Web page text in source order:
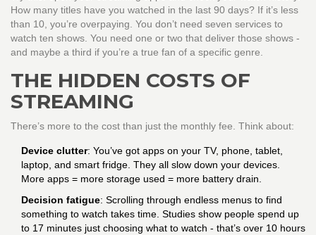
How many titles have you watched in the last 90 days? If it’s less
than 10, you’re overpaying. You don’t need seven services to
watch ten shows. You need one or two that deliver those shows -
and maybe a third if you’re a true fan of a specific genre.
THE HIDDEN COSTS OF
STREAMING
There’s more to the cost than just the monthly fee. Think about:
Device clutter: You’ve got apps on your TV, phone, tablet,
laptop, and smart fridge. They all slow down your devices.
More apps = more storage used = more battery drain.
Decision fatigue: Scrolling through endless menus to find
something to watch takes time. Studies show people spend up
to 17 minutes just choosing what to watch - that’s over 10 hours